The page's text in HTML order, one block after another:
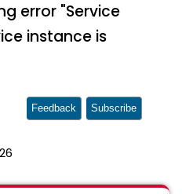
error "Service
instance is
Feedback Subscribe